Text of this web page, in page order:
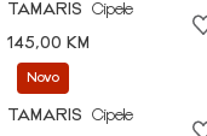
TAMARIS
Cipele
145,00 KM
Novo
TAMARIS
Cipele